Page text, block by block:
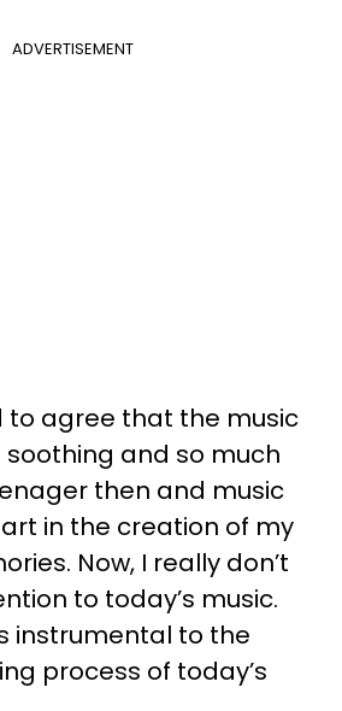
ADVERTISEMENT
to agree that the music
soothing and so much
then and music
in the creation of my
Now, I really don’t
to today’s music.
instrumental to the
process of today’s